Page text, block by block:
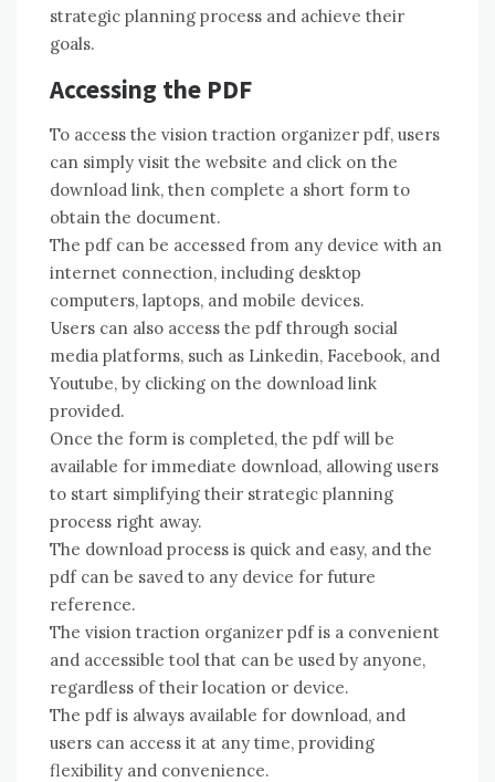
strategic planning process and achieve their
goals.
Accessing the PDF
To access the vision traction organizer pdf, users
can simply visit the website and click on the
download link, then complete a short form to
obtain the document.
The pdf can be accessed from any device with an
internet connection, including desktop
computers, laptops, and mobile devices.
Users can also access the pdf through social
media platforms, such as Linkedin, Facebook, and
Youtube, by clicking on the download link
provided.
Once the form is completed, the pdf will be
available for immediate download, allowing users
to start simplifying their strategic planning
process right away.
The download process is quick and easy, and the
pdf can be saved to any device for future
reference.
The vision traction organizer pdf is a convenient
and accessible tool that can be used by anyone,
regardless of their location or device.
The pdf is always available for download, and
users can access it at any time, providing
flexibility and convenience.